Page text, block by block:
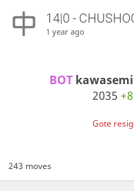
14|0 -
1 year ago
BOT kawasemi
2035+8
Gote
243 moves